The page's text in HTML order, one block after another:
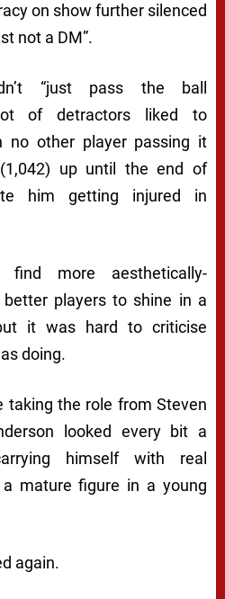
on show further silenced
not a DM”.
“just pass the ball
of detractors liked to
no other player passing it
up until the end of
him getting injured in
find more aesthetically-
better players to shine in a
it was hard to criticise
doing.
taking the role from Steven
looked every bit a
himself with real
mature figure in a young
again.